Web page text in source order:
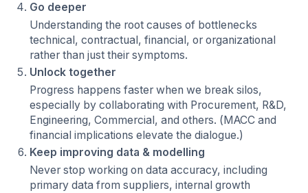
Go deeper
Understanding the root causes of bottlenecks
technical, contractual, financial, or organizational
rather than just their symptoms.
Unlock together
Progress happens faster when we break silos,
especially by collaborating with Procurement, R&D,
Engineering, Commercial, and others. (MACC and
financial implications elevate the dialogue.)
Keep improving data & modelling
Never stop working on data accuracy, including
primary data from suppliers, internal growth